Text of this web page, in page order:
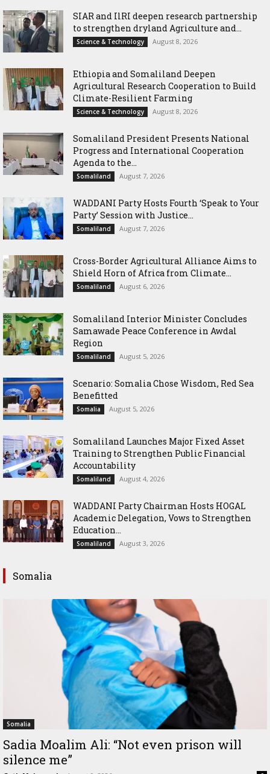
SIAR and IlRI deepen research partnership
to strengthen dryland Agriculture and...
Science & Technology August 8, 2026
Ethiopia and Somaliland Deepen
Agricultural Research Cooperation to Build
Climate-Resilient Farming
Science & Technology August 8, 2026
Somaliland President Presents National
Progress and International Cooperation
Agenda to the...
Somaliland August 7, 2026
WADDANI Party Hosts Fourth ‘Speak to Your
Party’ Session with Justice...
Somaliland August 7, 2026
Cross-Border Agricultural Alliance Aims to
Shield Horn of Africa from Climate...
Somaliland August 6, 2026
Somaliland Interior Minister Concludes
Samawade Peace Conference in Awdal
Region
Somaliland August 5, 2026
Scenario: Somalia Chose Wisdom, Red Sea
Benefitted
Somalia August 5, 2026
Somaliland Launches Major Fixed Asset
Training to Strengthen Public Financial
Accountability
Somaliland August 4, 2026
WADDANI Party Chairman Hosts HOGAL
Academic Delegation, Vows to Strengthen
Education...
Somaliland August 3, 2026
Somalia
Somalia
Sadia Moalim Ali: “Not even prison will
silence me”